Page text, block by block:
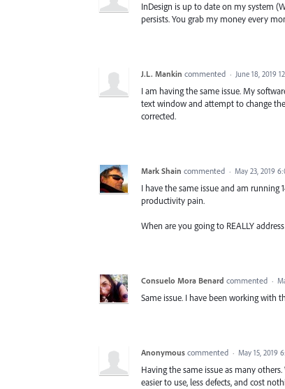
InDesign is up to date on my system
persists. You grab my money every
J.L. Mankin commented · June 18, 2019
I am having the same issue. My
text window and attempt to change
corrected.
Mark Shain commented · May 23, 2019
I have the same issue and am running
productivity pain.
When are you going to REALLY
Consuelo Mora Benard commented ·
Same issue. I have been working with
Anonymous commented · May 15, 2019
Having the same issue as many
easier to use, less defects, and cost